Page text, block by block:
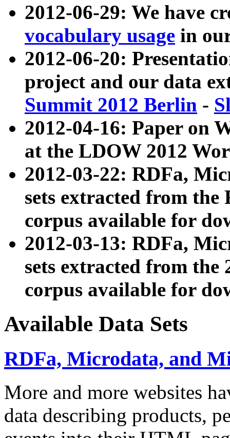
2012-06-29: We have
vocabulary usage in
2012-06-20:
project and our data
Summit 2012 Berlin -
2012-04-16: Paper on
at the LDOW 2012
2012-03-22: RDFa,
sets extracted from
corpus available for
2012-03-13: RDFa,
sets extracted from the
corpus available for
Available Data Sets
RDFa, Microdata, and
More and more websites
data describing products,